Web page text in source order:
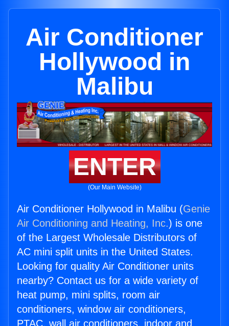
Air Conditioner
Hollywood in
Malibu
ENTER
(Our Main Website)
Air Conditioner Hollywood in Malibu (Genie
Air Conditioning and Heating, Inc.) is one
of the Largest Wholesale Distributors of
AC mini split units in the United States.
Looking for quality Air Conditioner units
nearby? Contact us for a wide variety of
heat pump, mini splits, room air
conditioners, window air conditioners,
PTAC, wall air conditioners, indoor and